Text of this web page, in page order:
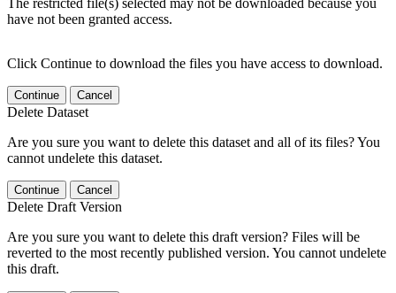
The restricted file(s) selected may not be downloaded because you
have not been granted access.
Click Continue to download the files you have access to download.
Continue Cancel
Delete Dataset
Are you sure you want to delete this dataset and all of its files? You
cannot undelete this dataset.
Continue Cancel
Delete Draft Version
Are you sure you want to delete this draft version? Files will be
reverted to the most recently published version. You cannot undelete
this draft.